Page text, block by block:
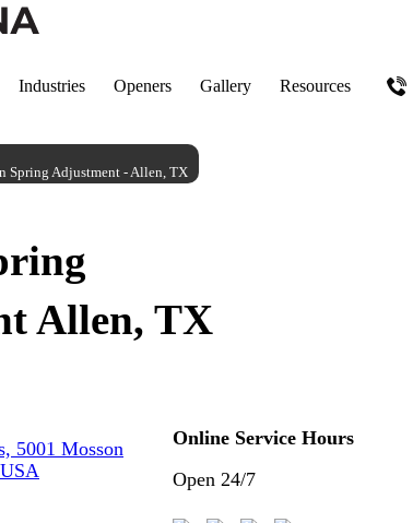
Industries Openers Gallery Resources
Spring Adjustment - Allen, TX
Allen, TX
5001 Mosson
Online Service Hours
Open 24/7